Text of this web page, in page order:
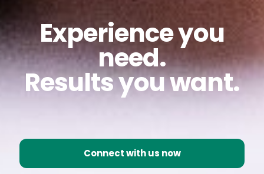
Experience you
need.
Results you want.
Connect with us now